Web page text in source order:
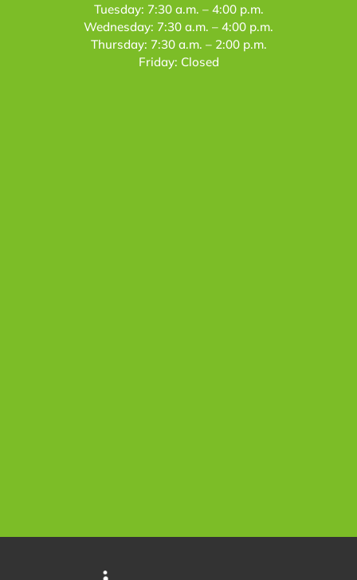
Tuesday: 7:30 a.m. – 4:00 p.m.
Wednesday: 7:30 a.m. – 4:00 p.m.
Thursday: 7:30 a.m. – 2:00 p.m.
Friday: Closed